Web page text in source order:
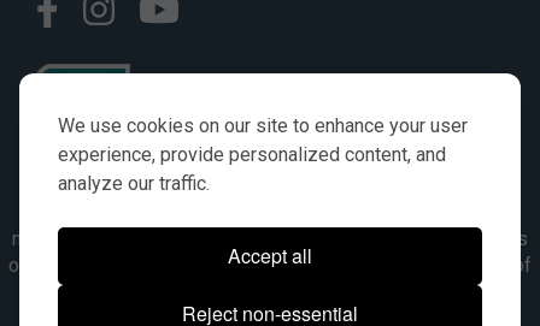
We use cookies on our site to enhance your user
experience, provide personalized content, and
analyze our traffic.
Accept all
Reject non-essential
numbers, symbols & descriptions are for reference purposes
only. It is not implied in any way that the items are a product of
the manufacturer referenced. OEM makes are registered
trademarks of their respective owners.